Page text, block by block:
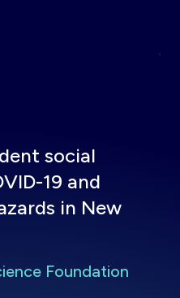
social
19 and
in New
Foundation